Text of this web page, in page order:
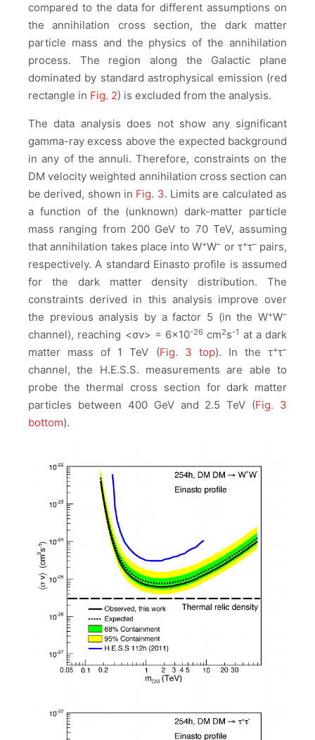
compared to the data for different assumptions on
the annihilation cross section, the dark matter
particle mass and the physics of the annihilation
process. The region along the Galactic plane
dominated by standard astrophysical emission (red
rectangle in Fig. 2) is excluded from the analysis.
The data analysis does not show any significant
gamma-ray excess above the expected background
in any of the annuli. Therefore, constraints on the
DM velocity weighted annihilation cross section can
be derived, shown in Fig. 3. Limits are calculated as
a function of the (unknown) dark-matter particle
mass ranging from 200 GeV to 70 TeV, assuming
that annihilation takes place into W+W– or τ+τ–pairs,
respectively. A standard Einasto profile is assumed
for the dark matter density distribution. The
constraints derived in this analysis improve over
the previous analysis by a factor 5 (in the W+W–
channel), reaching <σv> = 6×10-26 cm2s-1 at a dark
matter mass of 1 TeV (Fig. 3 top). In the τ+τ–
channel, the H.E.S.S. measurements are able to
probe the thermal cross section for dark matter
particles between 400 GeV and 2.5 TeV (Fig. 3
bottom).